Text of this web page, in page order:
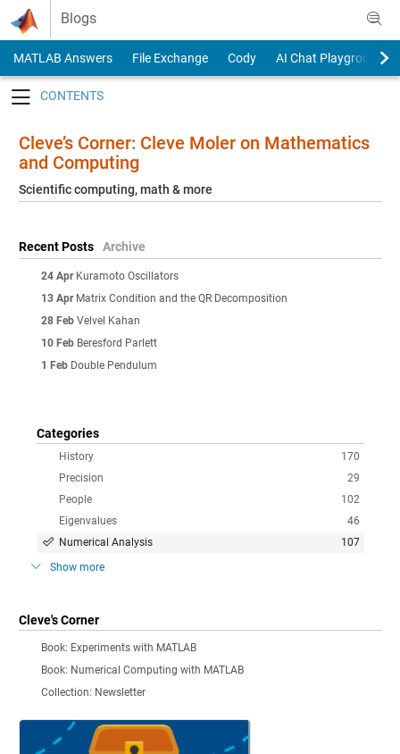
Skip to content
Blogs
MATLAB Answers File Exchange Cody
AI Chat Playground
Cleve’s Corner: Cleve Moler on Mathematics
and Computing
Scientific computing, math & more
Recent Posts Archive
24 Apr Kuramoto Oscillators
13 Apr Matrix Condition and the QR Decomposition
28 Feb Velvel Kahan
10 Feb Beresford Parlett
1 Feb Double Pendulum
Categories
170
History
29
Precision
102
People
46
Eigenvalues
107
Numerical Analysis
Show more
Cleve's Corner
Book: Experiments with MATLAB
Book: Numerical Computing with MATLAB
Collection: Newsletter